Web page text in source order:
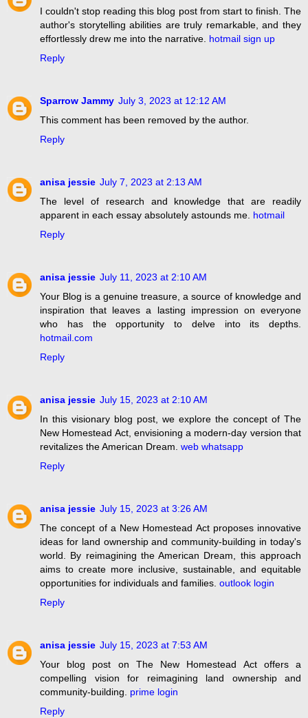
I couldn't stop reading this blog post from start to finish. The
author's storytelling abilities are truly remarkable, and they
effortlessly drew me into the narrative. hotmail sign up
Reply
Sparrow Jammy July 3, 2023 at 12:12 AM
This comment has been removed by the author.
Reply
anisa jessie July 7, 2023 at 2:13 AM
The level of research and knowledge that are readily
apparent in each essay absolutely astounds me. hotmail
Reply
anisa jessie July 11, 2023 at 2:10 AM
Your Blog is a genuine treasure, a source of knowledge and
inspiration that leaves a lasting impression on everyone
who has the opportunity to delve into its depths.
hotmail.com
Reply
anisa jessie July 15, 2023 at 2:10 AM
In this visionary blog post, we explore the concept of The
New Homestead Act, envisioning a modern-day version that
revitalizes the American Dream. web whatsapp
Reply
anisa jessie July 15, 2023 at 3:26 AM
The concept of a New Homestead Act proposes innovative
ideas for land ownership and community-building in today's
world. By reimagining the American Dream, this approach
aims to create more inclusive, sustainable, and equitable
opportunities for individuals and families. outlook login
Reply
anisa jessie July 15, 2023 at 7:53 AM
Your blog post on The New Homestead Act offers a
compelling vision for reimagining land ownership and
community-building. prime login
Reply